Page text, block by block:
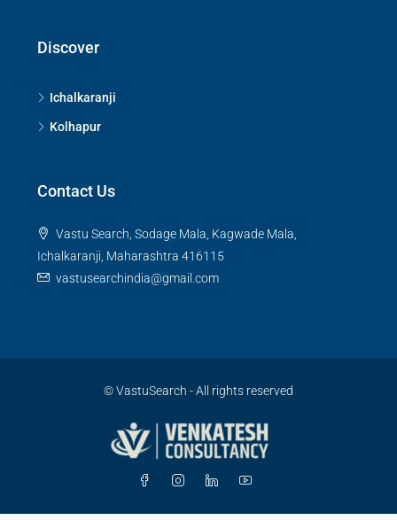
Discover
Ichalkaranji
Kolhapur
Contact Us
Vastu Search, Sodage Mala, Kagwade Mala,
Ichalkaranji, Maharashtra 416115
vastusearchindia@gmail.com
© VastuSearch - All rights reserved